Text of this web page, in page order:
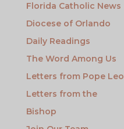
Florida Catholic News
Diocese of Orlando
Daily Readings
The Word Among Us
Letters from Pope Leo
Letters from the
Bishop